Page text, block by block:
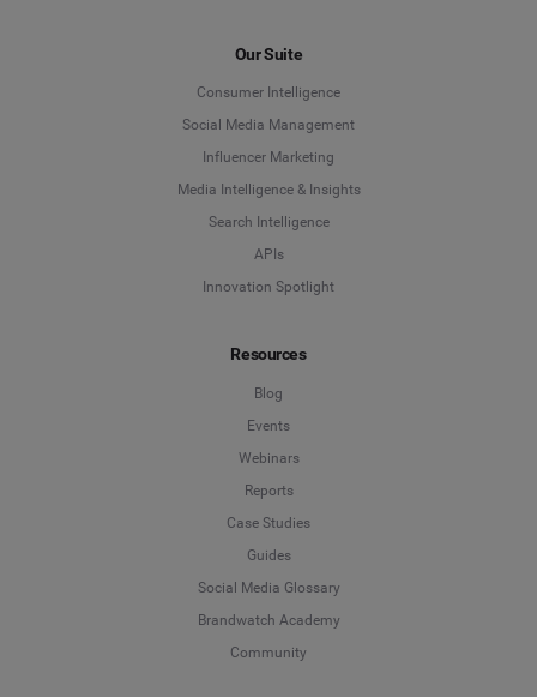
Our Suite
Consumer Intelligence
Social Media Management
Influencer Marketing
Media Intelligence & Insights
Search Intelligence
APIs
Innovation Spotlight
Resources
Blog
Events
Webinars
Reports
Case Studies
Guides
Social Media Glossary
Brandwatch Academy
Community